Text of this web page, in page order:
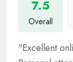
7.5
Overall
"Excellent